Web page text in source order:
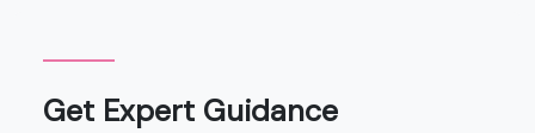
Get Expert Guidance